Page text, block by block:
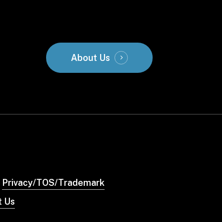
About Us
Privacy/TOS/Trademark
Us